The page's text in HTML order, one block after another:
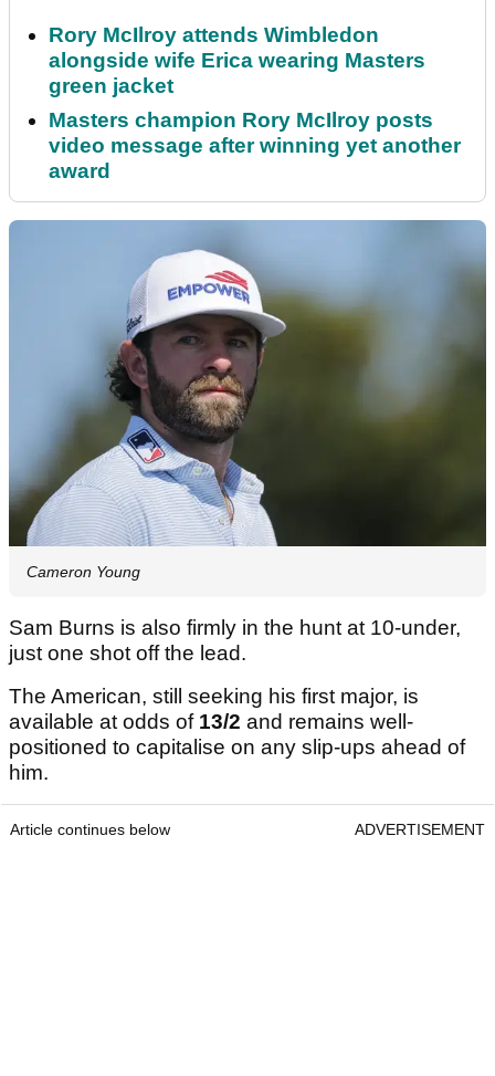
Rory McIlroy attends Wimbledon
alongside wife Erica wearing Masters
green jacket
Masters champion Rory McIlroy posts
video message after winning yet another
award
Cameron Young
Sam Burns is also firmly in the hunt at 10-under,
just one shot off the lead.
The American, still seeking his first major, is
available at odds of 13/2 and remains well-
positioned to capitalise on any slip-ups ahead of
him.
Article continues below ADVERTISEMENT